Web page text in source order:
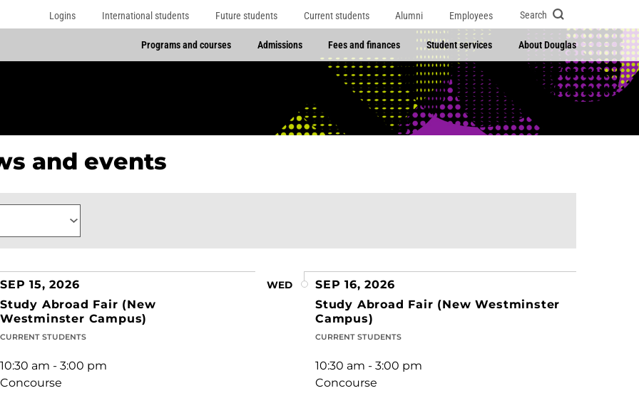
Logins International students Future students Current students Alumni Employees Search
Programs and courses Admissions Fees and finances Student services About Douglas
and events
SEP 15, 2026
Study Abroad Fair (New
Westminster Campus)
CURRENT STUDENTS
10:30 am - 3:00 pm
Concourse
WED
SEP 16, 2026
Study Abroad Fair (New Westminster
Campus)
CURRENT STUDENTS
10:30 am - 3:00 pm
Concourse